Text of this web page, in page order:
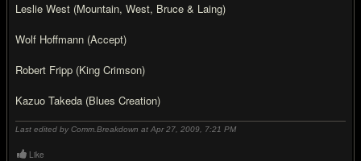
Leslie West (Mountain, West, Bruce & Laing)
Wolf Hoffmann (Accept)
Robert Fripp (King Crimson)
Kazuo Takeda (Blues Creation)
Last edited by Comm.Breakdown at Apr 27, 2009, 7:21 PM
Like